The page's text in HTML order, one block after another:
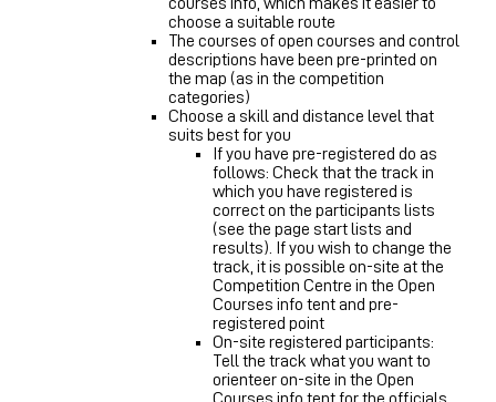
courses info, which makes it easier to
choose a suitable route
The courses of open courses and control
descriptions have been pre-printed on
the map (as in the competition
categories)
Choose a skill and distance level that
suits best for you
If you have pre-registered do as
follows: Check that the track in
which you have registered is
correct on the participants lists
(see the page start lists and
results). If you wish to change the
track, it is possible on-site at the
Competition Centre in the Open
Courses info tent and pre-
registered point
On-site registered participants:
Tell the track what you want to
orienteer on-site in the Open